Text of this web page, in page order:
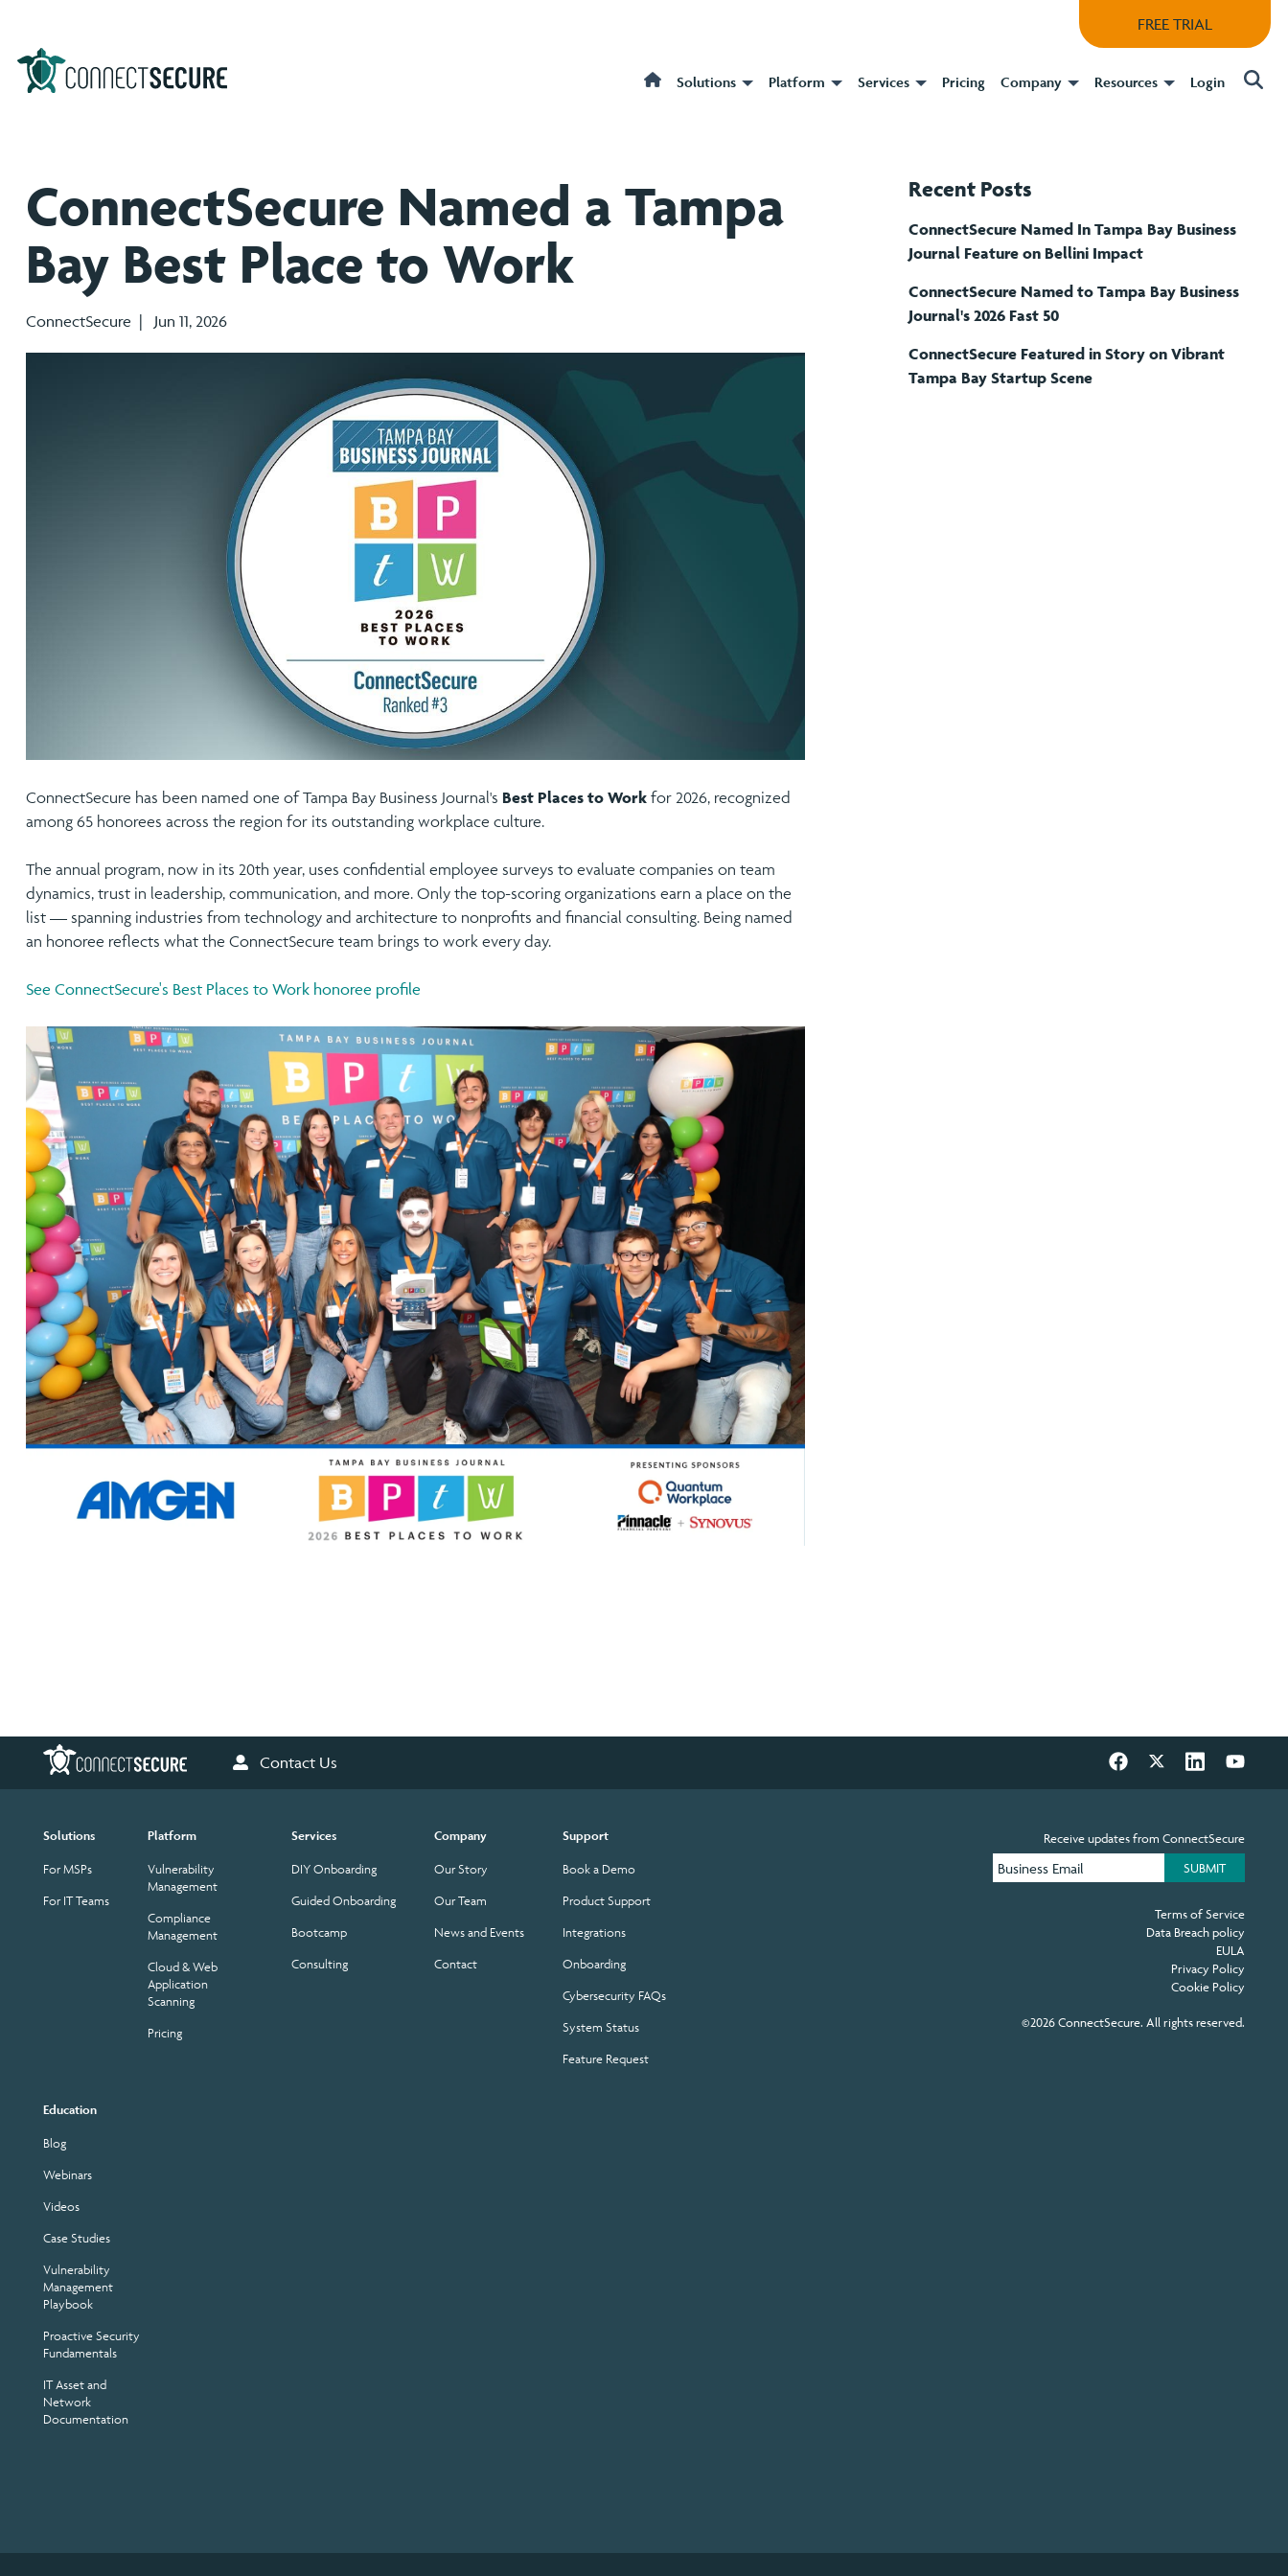
FREE TRIAL
Solutions Platform Services Pricing Company Resources Login
ConnectSecure Named a Tampa
Bay Best Place to Work
ConnectSecure | Jun 11, 2026
ConnectSecure has been named one of Tampa Bay Business Journal's Best Places to Workfor 2026, recognized
among 65 honorees across the region for its outstanding workplace culture.
The annual program, now in its 20th year, uses confidential employee surveys to evaluate companies on team
dynamics, trust in leadership, communication, and more. Only the top-scoring organizations earn a place on the
list — spanning industries from technology and architecture to nonprofits and financial consulting. Being named
an honoree reflects what the ConnectSecure team brings to work every day.
See ConnectSecure's Best Places to Work honoree profile
Recent Posts
ConnectSecure Named In Tampa Bay Business
Journal Feature on Bellini Impact
ConnectSecure Named to Tampa Bay Business
Journal's 2026 Fast 50
ConnectSecure Featured in Story on Vibrant
Tampa Bay Startup Scene
Contact Us
Solutions
For MSPs
For IT Teams
Platform
Vulnerability
Management
Compliance
Management
Cloud & Web
Application
Scanning
Pricing
Services
DIY Onboarding
Guided Onboarding
Bootcamp
Consulting
Company
Our Story
Our Team
News and Events
Contact
Support
Book a Demo
Product Support
Integrations
Onboarding
Cybersecurity FAQs
System Status
Feature Request
Education
Blog
Webinars
Videos
Case Studies
Vulnerability
Management
Playbook
Proactive Security
Fundamentals
IT Asset and
Network
Documentation
Receive updates from ConnectSecure
Terms of Service
Data Breach policy
EULA
Privacy Policy
Cookie Policy
©2026 ConnectSecure. All rights reserved.